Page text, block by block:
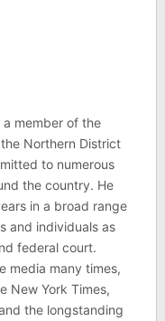
member of the
Northern District
to numerous
the country. He
in a broad range
and individuals as
federal court.
media many times,
New York Times,
the longstanding